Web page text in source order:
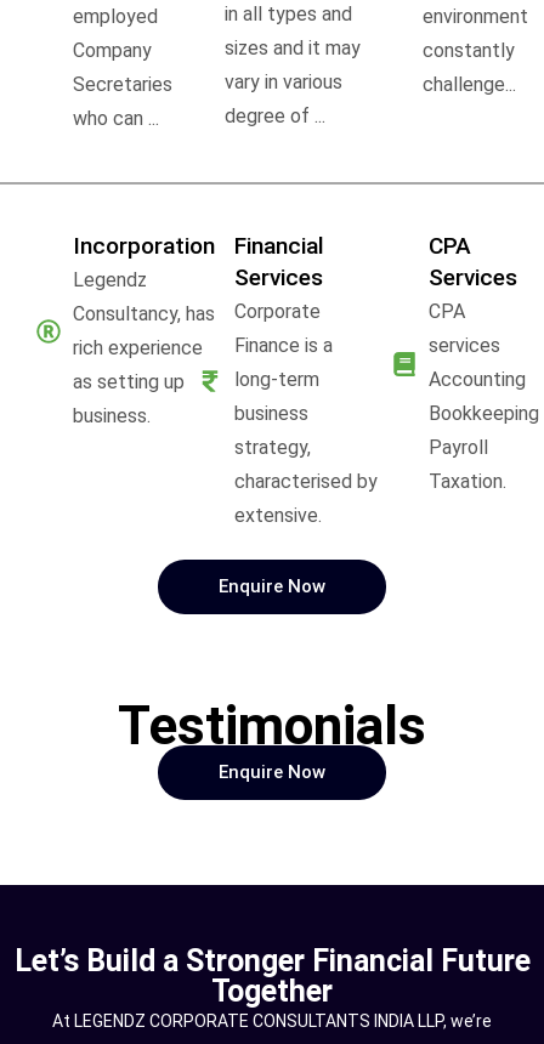
employed
Company
Secretaries
who can ...
in all types and
sizes and it may
vary in various
degree of ...
environment
constantly
challenge...
Incorporation
Legendz
Consultancy, has
rich experience
as setting up
business.
Financial
Services
Corporate
Finance is a
long-term
business
strategy,
characterised by
extensive.
CPA
Services
CPA
services
Accounting
Bookkeeping
Payroll
Taxation.
Enquire Now
Testimonials
Enquire Now
Let’s Build a Stronger Financial Future
Together
At LEGENDZ CORPORATE CONSULTANTS INDIA LLP, we’re